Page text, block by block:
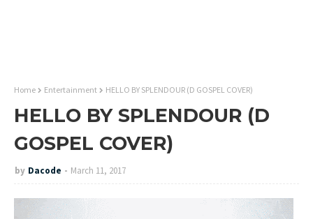
Home Entertainment HELLO BY SPLENDOUR (D GOSPEL COVER)
HELLO BY SPLENDOUR (D
GOSPEL COVER)
by Dacode March 11, 2017